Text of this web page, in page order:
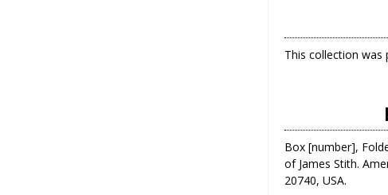
This collection was
Box [number],
of James Stith.
20740, USA.